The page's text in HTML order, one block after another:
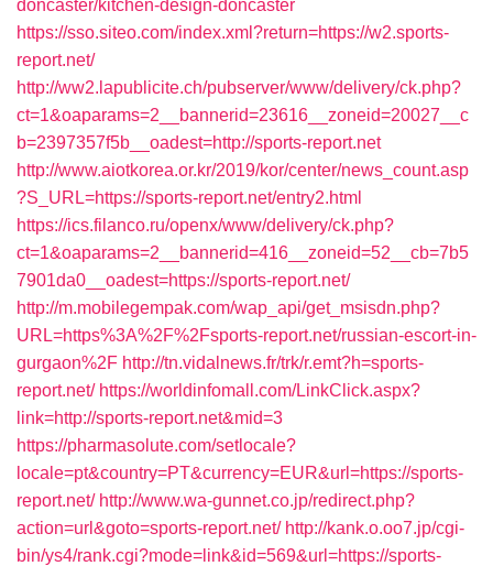
doncaster/kitchen-design-doncaster
https://sso.siteo.com/index.xml?return=https://w2.sports-
report.net/
http://ww2.lapublicite.ch/pubserver/www/delivery/ck.php?
ct=1&oaparams=2__bannerid=23616__zoneid=20027__c
b=2397357f5b__oadest=http://sports-report.net
http://www.aiotkorea.or.kr/2019/kor/center/news_count.asp
?S_URL=https://sports-report.net/entry2.html
https://ics.filanco.ru/openx/www/delivery/ck.php?
ct=1&oaparams=2__bannerid=416__zoneid=52__cb=7b5
7901da0__oadest=https://sports-report.net/
http://m.mobilegempak.com/wap_api/get_msisdn.php?
URL=https%3A%2F%2Fsports-report.net/russian-escort-in-
gurgaon%2F http://tn.vidalnews.fr/trk/r.emt?h=sports-
report.net/ https://worldinfomall.com/LinkClick.aspx?
link=http://sports-report.net&mid=3
https://pharmasolute.com/setlocale?
locale=pt&country=PT&currency=EUR&url=https://sports-
report.net/ http://www.wa-gunnet.co.jp/redirect.php?
action=url&goto=sports-report.net/ http://kank.o.oo7.jp/cgi-
bin/ys4/rank.cgi?mode=link&id=569&url=https://sports-